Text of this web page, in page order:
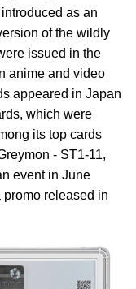
as an
of the wildly
issued in the
anime and video
appeared in Japan
which were
its top cards
- ST1-11,
event in June
promo released in